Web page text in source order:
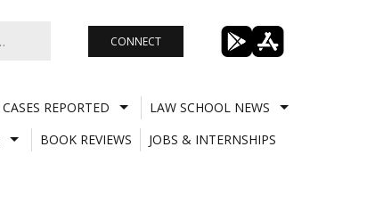
CONNECT
CASES REPORTED
LAW SCHOOL NEWS
BOOK REVIEWS
JOBS & INTERNSHIPS